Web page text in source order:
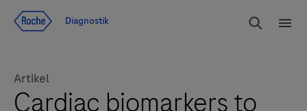
Diagnostik
Artikel
Cardiac biomarkers to